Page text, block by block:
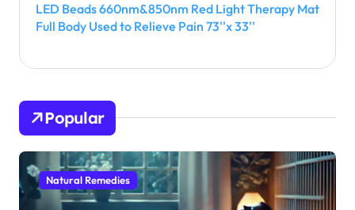
LED Beads 660nm&850nm Red Light Therapy Mat
Full Body Used to Relieve Pain 73''x 33''
Popular
Natural Remedies